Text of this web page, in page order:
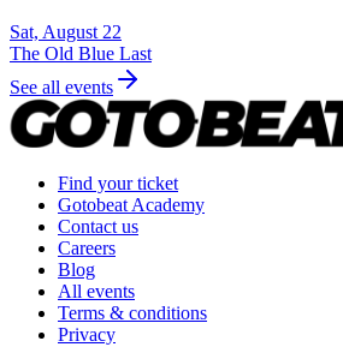
Sat, August 22
The Old Blue Last
See all events
Find your ticket
Gotobeat Academy
Contact us
Careers
Blog
All events
Terms & conditions
Privacy